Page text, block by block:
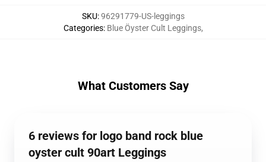
SKU:96291779-US-leggings
Categories: Blue Öyster Cult Leggings,
What Customers Say
6 reviews for logo band rock blue
oyster cult 90art Leggings